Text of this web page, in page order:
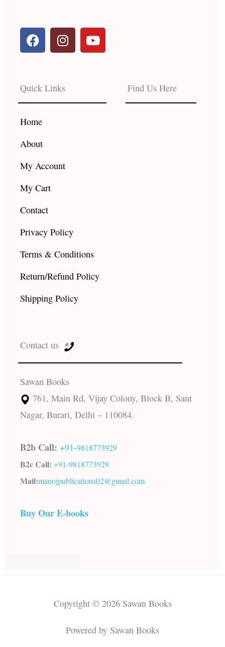
F
a
b
o
o
k
I
n
a
g
r
Y
o
e
Quick Links
Home
About
My Account
My Cart
Contact
Privacy Policy
Terms & Conditions
Return/Refund Policy
Shipping Policy
Find Us Here
Contact us
Sawan Books
761, Main Rd, Vijay Colony, Block B, Sant
Nagar, Burari, Delhi – 110084.
B2b Call: +91-9818773929
B2c Call: +91-9818773929
Mail:manojpublications02@gmail.com
Buy Our E-books
Copyright © 2026 Sawan Books
Powered by Sawan Books